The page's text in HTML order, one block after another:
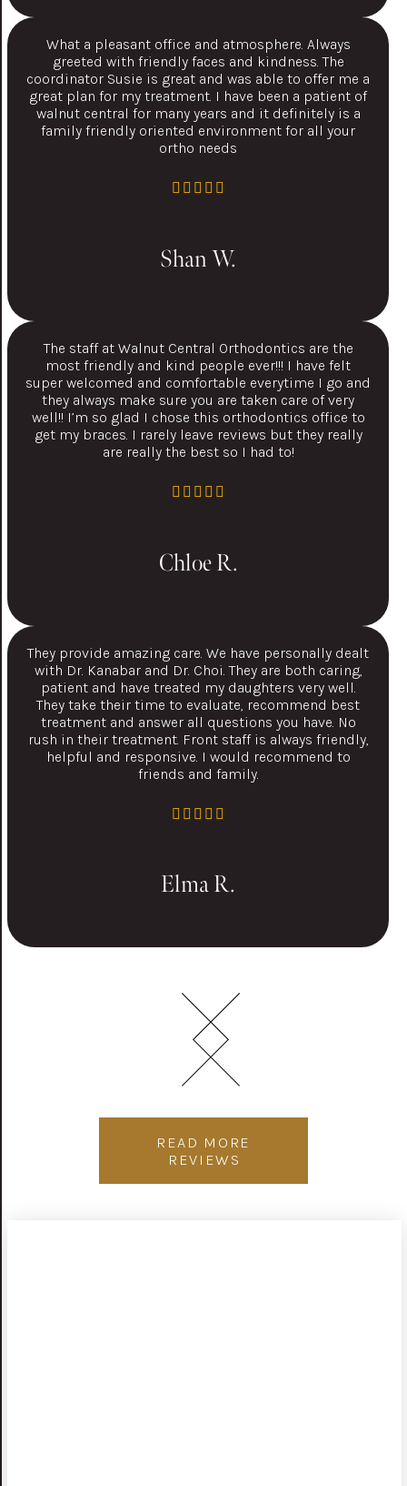
What a pleasant office and atmosphere. Always
greeted with friendly faces and kindness. The
coordinator Susie is great and was able to offer me a
great plan for my treatment. I have been a patient of
walnut central for many years and it definitely is a
family friendly oriented environment for all your
ortho needs
Shan W.
The staff at Walnut Central Orthodontics are the
most friendly and kind people ever!!! I have felt
super welcomed and comfortable everytime I go and
they always make sure you are taken care of very
well!! I’m so glad I chose this orthodontics office to
get my braces. I rarely leave reviews but they really
are really the best so I had to!
Chloe R.
They provide amazing care. We have personally dealt
with Dr. Kanabar and Dr. Choi. They are both caring,
patient and have treated my daughters very well.
They take their time to evaluate, recommend best
treatment and answer all questions you have. No
rush in their treatment. Front staff is always friendly,
helpful and responsive. I would recommend to
friends and family.
Elma R.
READ MORE
REVIEWS